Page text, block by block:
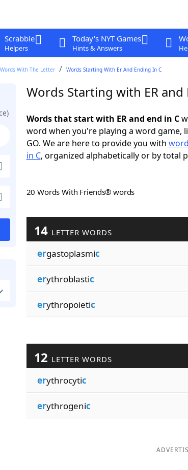
Scrabble
Helpers
Today's NYT Games
Hints & Answers
Words With The Letter Words Starting With Er And Ending In C
Words Starting with ER and
Words that start with ER and end in C
word when you're playing a word game,
GO. We are here to provide you with
in C, organized alphabetically or by total
20 Words With Friends® words
14 LETTER WORDS
ergastoplasmic
erythroblastic
erythropoietic
12 LETTER WORDS
erythrocytic
erythrogenic